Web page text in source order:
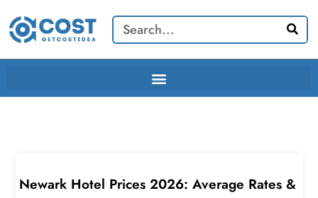
content
Search
Newark Hotel Prices 2026: Average Rates &